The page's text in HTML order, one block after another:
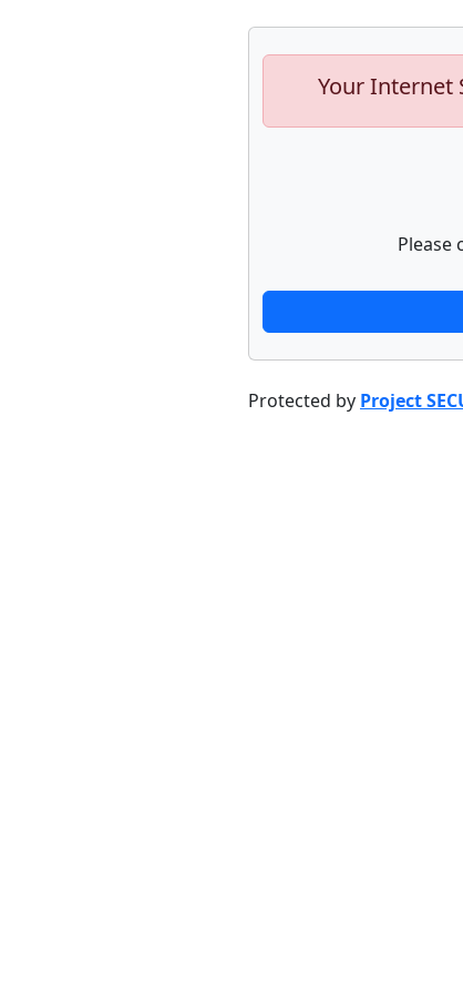
Your Internet
Please
Protected by Project